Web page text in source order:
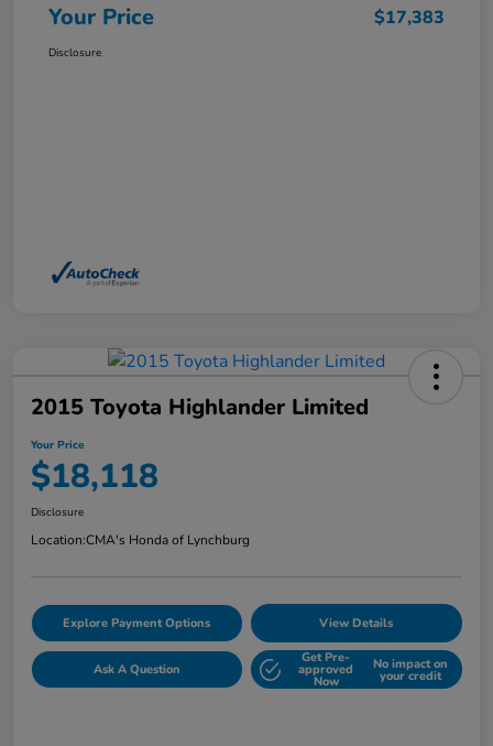
Your Price $17,383
Disclosure
2015 Toyota Highlander Limited
Your Price
$18,118
Disclosure
Location:CMA's Honda of Lynchburg
Explore Payment Options View Details
Ask A Question
Get Pre-
approved
Now
No impact on
your credit